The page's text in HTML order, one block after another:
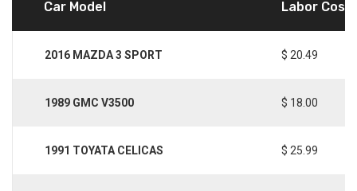
Car Model Labor Cost
2016 MAZDA 3 SPORT $ 20.49
1989 GMC V3500 $ 18.00
1991 TOYATA CELICAS $ 25.99